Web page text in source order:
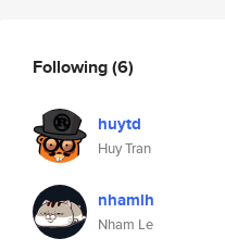
Following(6)
huytd
Huy Tran
nhamlh
Nham Le